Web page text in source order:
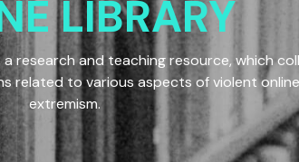
LIBRARY
a research and teaching resource, which
related to various aspects of violent
extremism.